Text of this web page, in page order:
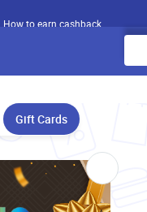
How to earn cashback
Gift Cards